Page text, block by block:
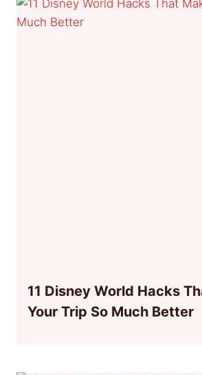
11 Disney World Hacks
Your Trip So Much Better